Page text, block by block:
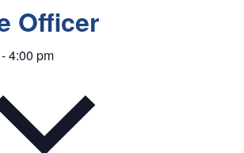
Officer
-4:00 pm